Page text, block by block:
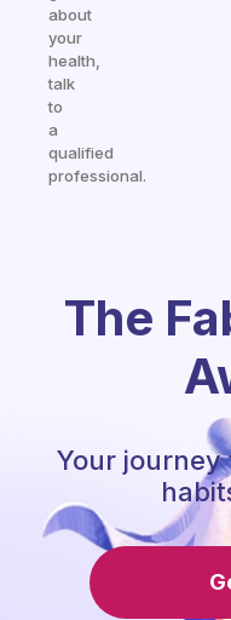
about
your
health,
talk
to
a
qualified
professional.
The
Your